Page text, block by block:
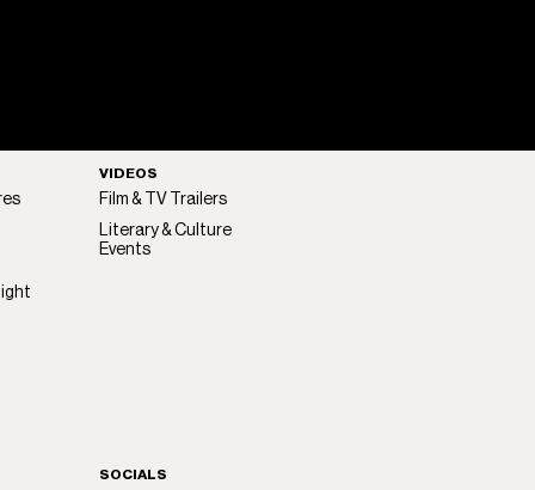
VIDEOS
Film & TV Trailers
Literary & Culture
Events
SOCIALS